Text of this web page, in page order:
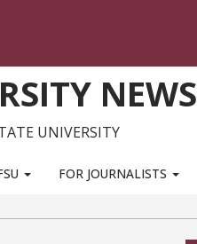
NEWS
UNIVERSITY
FOR JOURNALISTS